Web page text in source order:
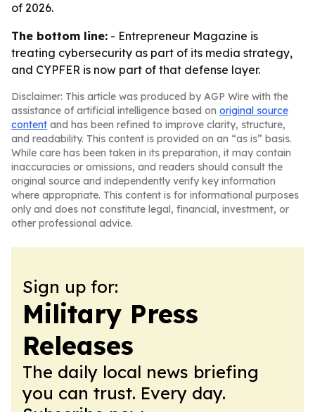
of 2026.
The bottom line: - Entrepreneur Magazine is
treating cybersecurity as part of its media strategy,
and CYPFER is now part of that defense layer.
Disclaimer: This article was produced by AGP Wire with the
assistance of artificial intelligence based on original source
content and has been refined to improve clarity, structure,
and readability. This content is provided on an “as is” basis.
While care has been taken in its preparation, it may contain
inaccuracies or omissions, and readers should consult the
original source and independently verify key information
where appropriate. This content is for informational purposes
only and does not constitute legal, financial, investment, or
other professional advice.
Sign up for:
Military Press
Releases
The daily local news briefing
you can trust. Every day.